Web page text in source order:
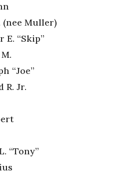
(nee Muller)
E. “Skip”
“Joe”
R. Jr.
“Tony”